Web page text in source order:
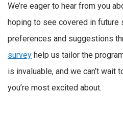
We’re eager to hear from you
hoping to see covered in future
preferences and suggestions
survey help us tailor the
is invaluable, and we can’t wait
you’re most excited about.